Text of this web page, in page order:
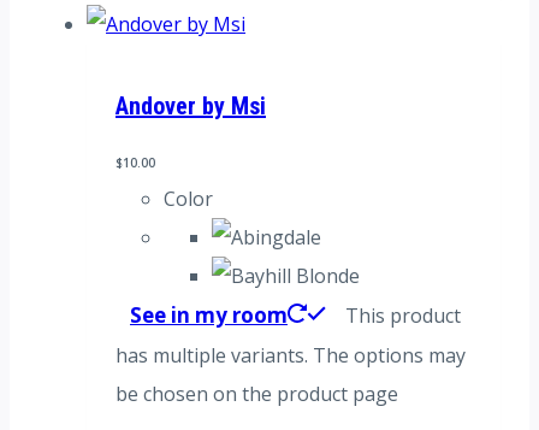
Andover by Msi
$10.00
Color
See in my room
This product
has multiple variants. The options may
be chosen on the product page